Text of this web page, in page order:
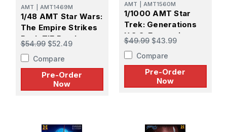
AMT AMT1469M
1/48 AMT Star Wars:
The Empire Strikes
Back TIE Bomber -
PREORDER
$54.99 $52.49
Compare
Pre-Order
Now
AMT AMT1560M
1/1000 AMT Star
Trek: Generations
U.S.S. Enterprise
NCC-1701-B -
PREORDER
$49.99 $43.99
Compare
Pre-Order
Now